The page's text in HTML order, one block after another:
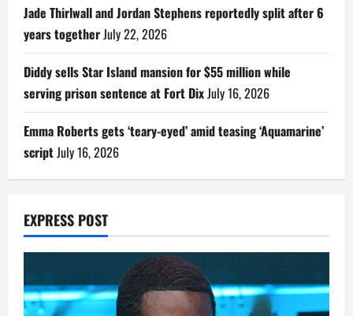
Jade Thirlwall and Jordan Stephens reportedly split after 6
years togetherJuly 22, 2026
Diddy sells Star Island mansion for $55 million while
serving prison sentence at Fort DixJuly 16, 2026
Emma Roberts gets ‘teary-eyed’ amid teasing ‘Aquamarine’
scriptJuly 16, 2026
EXPRESS POST